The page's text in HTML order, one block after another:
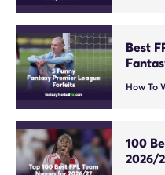
Best
How To
100
2026/